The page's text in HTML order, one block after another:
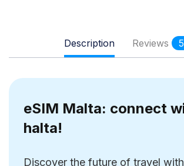
Description Reviews
eSIM Malta: connect
halta!
Discover the future of travel